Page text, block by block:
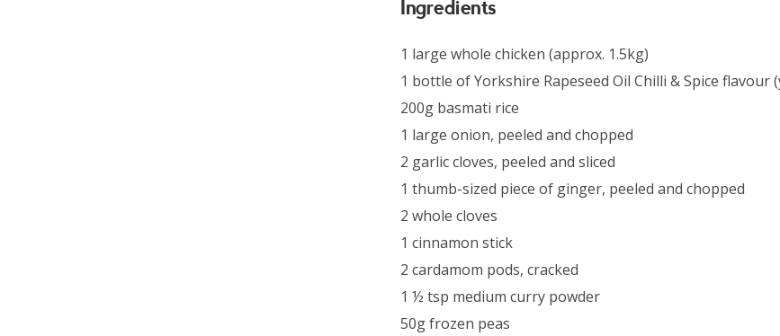
Ingredients
1 large whole chicken (approx. 1.5kg)
1 bottle of Yorkshire Rapeseed Oil Chilli & Spice flavour
200g basmati rice
1 large onion, peeled and chopped
2 garlic cloves, peeled and sliced
1 thumb-sized piece of ginger, peeled and chopped
2 whole cloves
1 cinnamon stick
2 cardamom pods, cracked
1 ½ tsp medium curry powder
50g frozen peas